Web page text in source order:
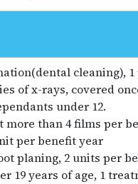
cleaning),
of x-rays, covered
under 12.
more than 4 films per
per benefit year
planing, 2 units per
19 years of age, 1